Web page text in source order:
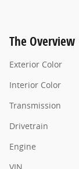
The Overview
Exterior Color
Interior Color
Transmission
Drivetrain
Engine